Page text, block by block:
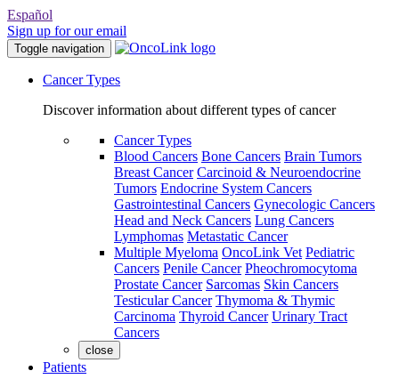
Español
Sign up for our email
Toggle navigation
Cancer Types
Discover information about different types of cancer
Cancer Types
Blood Cancers Bone Cancers Brain Tumors
Breast Cancer Carcinoid & Neuroendocrine
Tumors Endocrine System Cancers
Gastrointestinal Cancers Gynecologic Cancers
Head and Neck Cancers Lung Cancers
Lymphomas Metastatic Cancer
Multiple Myeloma OncoLink Vet Pediatric
Cancers Penile Cancer Pheochromocytoma
Prostate Cancer Sarcomas Skin Cancers
Testicular Cancer Thymoma & Thymic
Carcinoma Thyroid Cancer Urinary Tract
Cancers
close
Patients